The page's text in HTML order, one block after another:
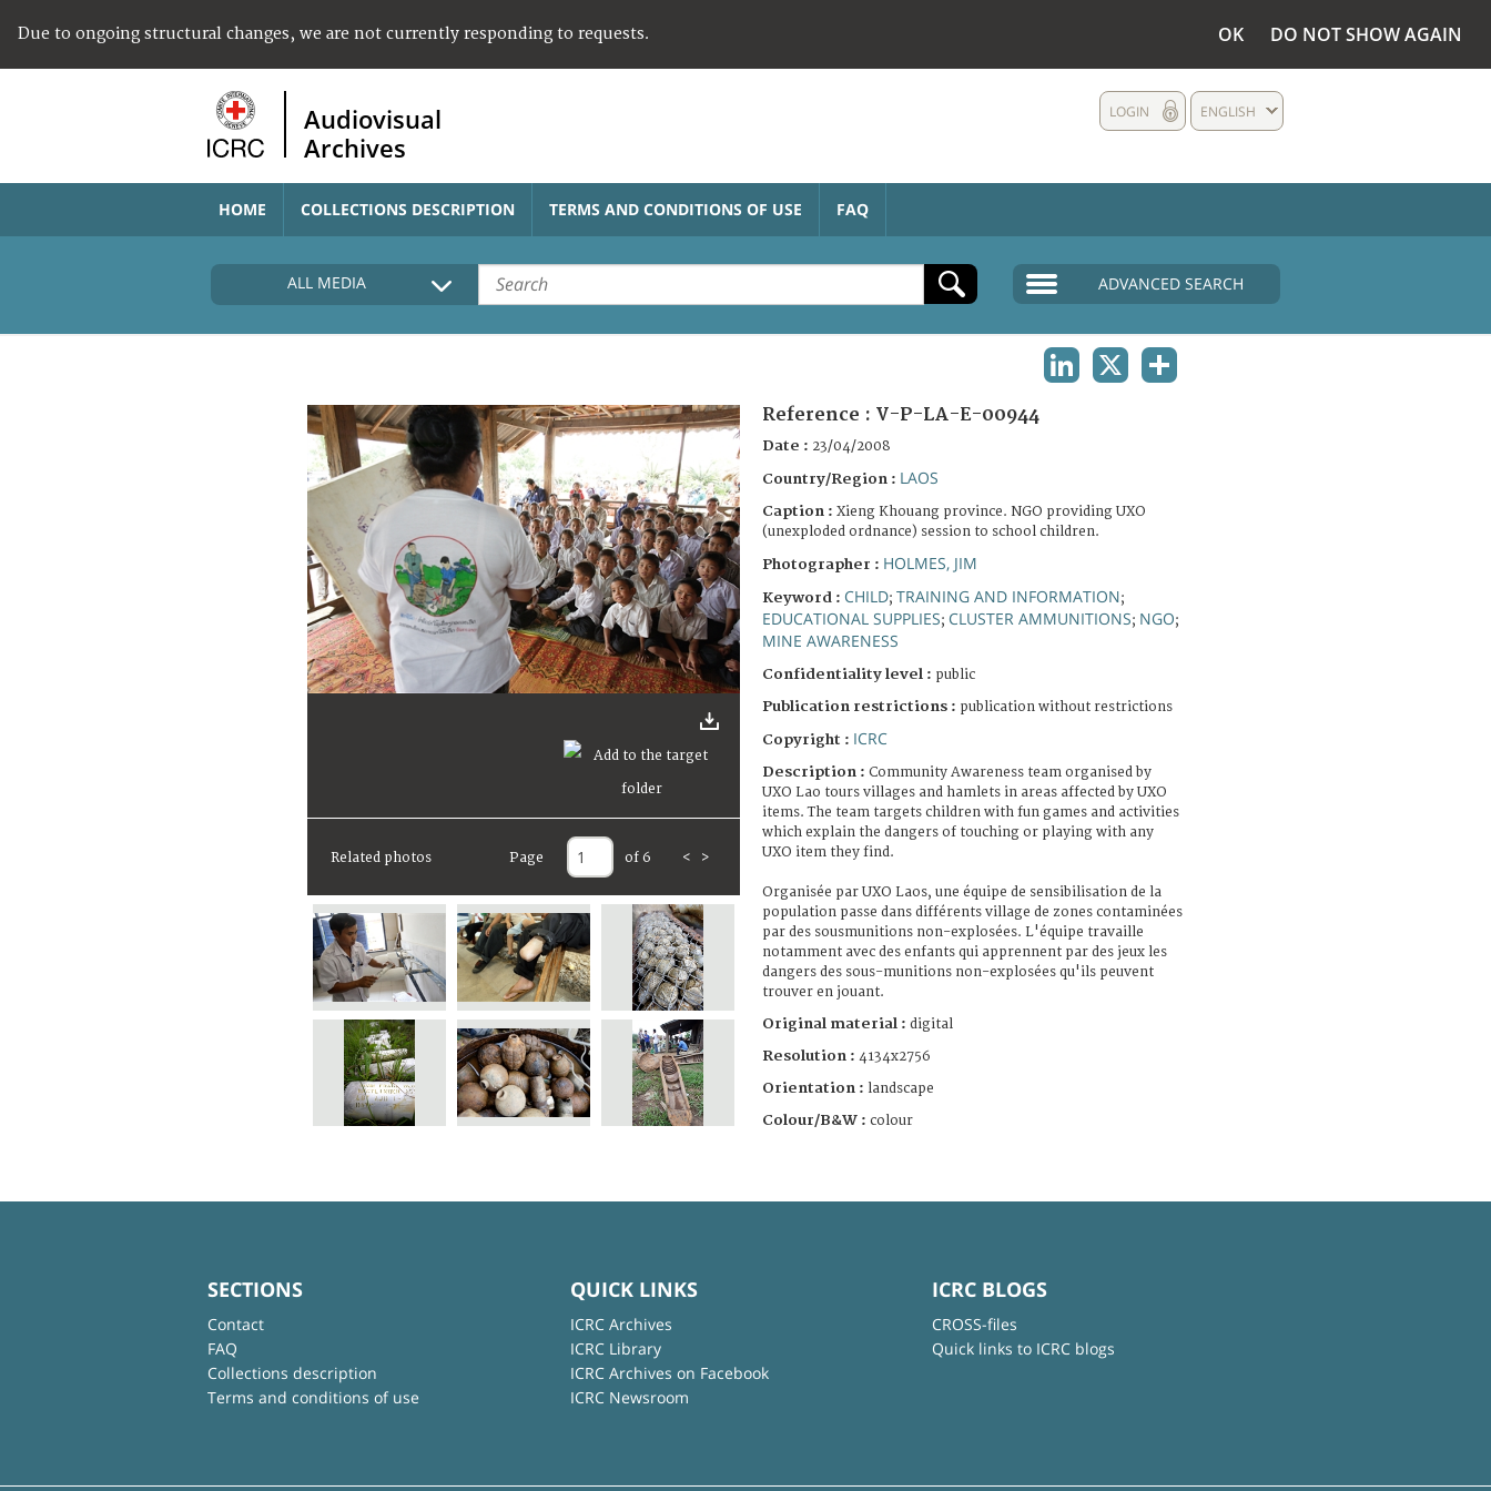
Due to ongoing structural changes, we are not currently responding to requests. OK DO NOT SHOW AGAIN
Audiovisual
Archives
ENGLISH
LOGIN
HOME COLLECTIONS DESCRIPTION TERMS AND CONDITIONS OF USE FAQ
ALL MEDIA ADVANCED SEARCH
Related photos Page of 6 < >
Reference : V-P-LA-E-00944
Date : 23/04/2008
Country/Region : LAOS
Caption : Xieng Khouang province. NGO providing UXO
(unexploded ordnance) session to school children.
Photographer : HOLMES, JIM
Keyword : CHILD; TRAINING AND INFORMATION;
EDUCATIONAL SUPPLIES; CLUSTER AMMUNITIONS; NGO;
MINE AWARENESS
Confidentiality level : public
Publication restrictions : publication without restrictions
Copyright : ICRC
Description : Community Awareness team organised by
UXO Lao tours villages and hamlets in areas affected by UXO
items. The team targets children with fun games and activities
which explain the dangers of touching or playing with any
UXO item they find.
Organisée par UXO Laos, une équipe de sensibilisation de la
population passe dans différents village de zones contaminées
par des sousmunitions non-explosées. L'équipe travaille
notamment avec des enfants qui apprennent par des jeux les
dangers des sous-munitions non-explosées qu'ils peuvent
trouver en jouant.
Original material : digital
Resolution : 4134x2756
Orientation : landscape
Colour/B&W : colour
SECTIONS
Contact
FAQ
Collections description
Terms and conditions of use
QUICK LINKS
ICRC Archives
ICRC Library
ICRC Archives on Facebook
ICRC Newsroom
ICRC BLOGS
CROSS-files
Quick links to ICRC blogs